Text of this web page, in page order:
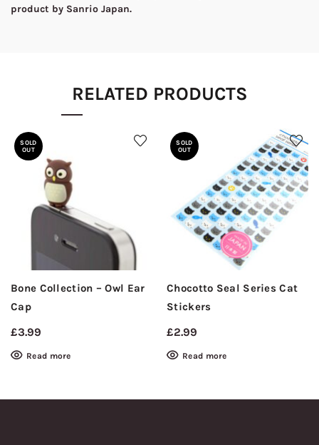
product by Sanrio Japan.
RELATED PRODUCTS
SOLD
OUT
Bone Collection – Owl Ear
Cap
£3.99
Read more
SOLD
OUT
Chocotto Seal Series Cat
Stickers
£2.99
Read more